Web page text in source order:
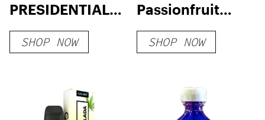
PRESIDENTIAL
DEVICES
SHOP NOW
Passionfruit
Gumdrops
SHOP NOW